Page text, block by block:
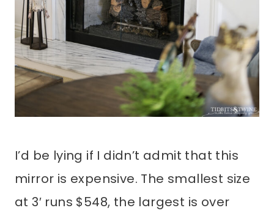
I’d be lying if I didn’t admit that this
mirror is expensive. The smallest size
at 3′ runs $548, the largest is over